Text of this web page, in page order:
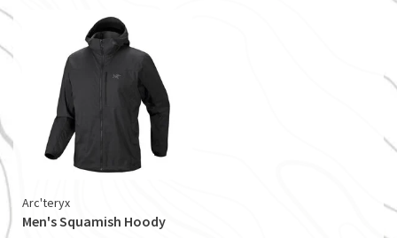
Arc'teryx
Men's Squamish Hoody